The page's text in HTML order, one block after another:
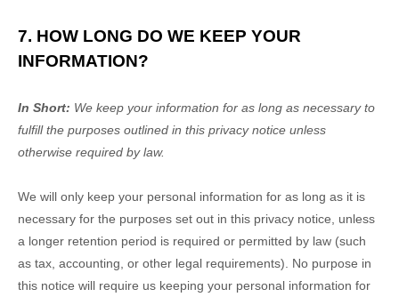
7. HOW LONG DO WE KEEP YOUR
INFORMATION?
In Short: We keep your information for as long as necessary to
fulfillthe purposes outlined in this privacy notice unless
otherwise required by law.
We will only keep your personal information for as long as it is
necessary for the purposes set out in this privacy notice, unless
a longer retention period is required or permitted by law (such
as tax, accounting, or other legal requirements). No purpose in
this notice will require us keeping your personal information for